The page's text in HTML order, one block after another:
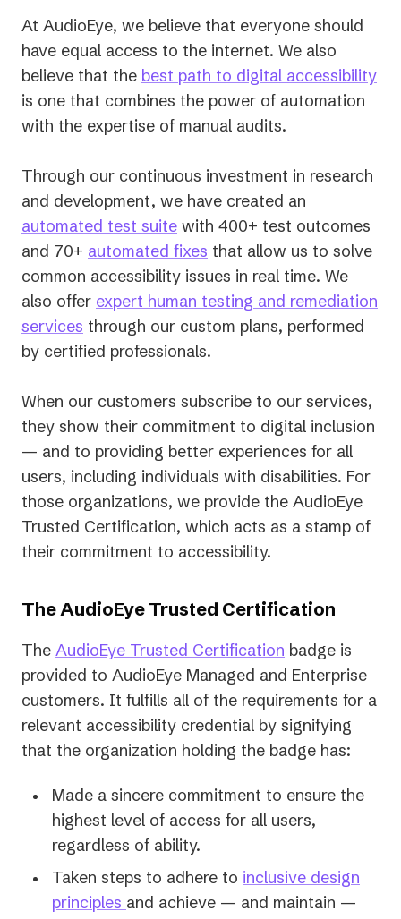
At AudioEye, we believe that everyone should
have equal access to the internet. We also
believe that the best path to digital accessibility
is one that combines the power of automation
with the expertise of manual audits.
Through our continuous investment in research
and development, we have created an
automated test suite with 400+ test outcomes
and 70+ automated fixes that allow us to solve
common accessibility issues in real time. We
also offer expert human testing and remediation
services through our custom plans, performed
by certified professionals.
When our customers subscribe to our services,
they show their commitment to digital inclusion
— and to providing better experiences for all
users, including individuals with disabilities. For
those organizations, we provide the AudioEye
Trusted Certification, which acts as a stamp of
their commitment to accessibility.
The AudioEye Trusted Certification
The AudioEye Trusted Certification badge is
provided to AudioEye Managed and Enterprise
customers. It fulfills all of the requirements for a
relevant accessibility credential by signifying
that the organization holding the badge has:
Made a sincere commitment to ensure the
highest level of access for all users,
regardless of ability.
Taken steps to adhere to inclusive design
principles and achieve — and maintain —